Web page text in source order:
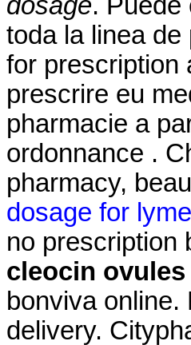
toda la linea
for prescription
prescrire eu
pharmacie a
ordonnance .
pharmacy,
dosage for
no prescription
cleocin
bonviva
delivery.